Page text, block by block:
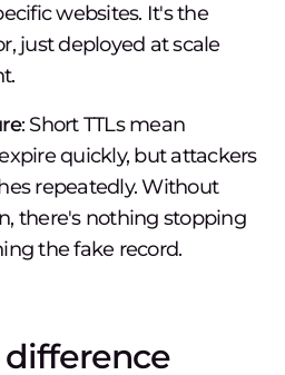
websites. It's the
just deployed at scale
: Short TTLs mean
quickly, but attackers
repeatedly. Without
there's nothing stopping
the fake record.